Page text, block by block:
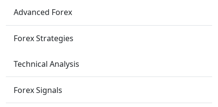
Advanced Forex
Forex Strategies
Technical Analysis
Forex Signals